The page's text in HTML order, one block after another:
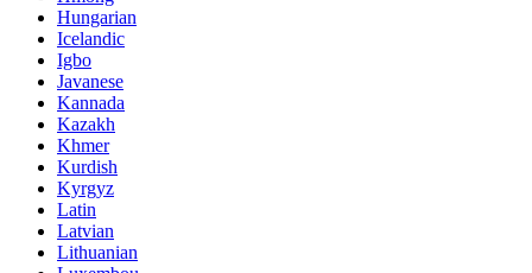
Hungarian
Icelandic
Igbo
Javanese
Kannada
Kazakh
Khmer
Kurdish
Kyrgyz
Latin
Latvian
Lithuanian